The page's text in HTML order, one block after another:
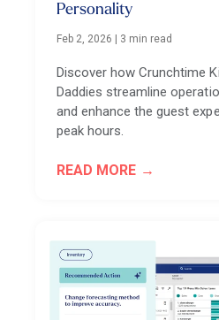
Personality
Feb 2, 2026 3 min read
Discover how Crunchtime
Daddies streamline
and enhance the guest
peak hours.
READ MORE